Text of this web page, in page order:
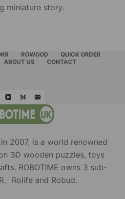
miniature story.
ROWOOD
QUICK ORDER
ABOUT US CONTACT
2007, is a world renowned
3D wooden puzzles, toys
ROBOTIME owns 3 sub-
、Rolife and Robud.